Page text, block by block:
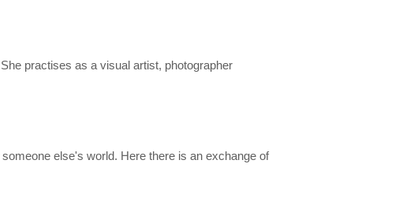
practises as a visual artist, photographer
else's world. Here there is an exchange of